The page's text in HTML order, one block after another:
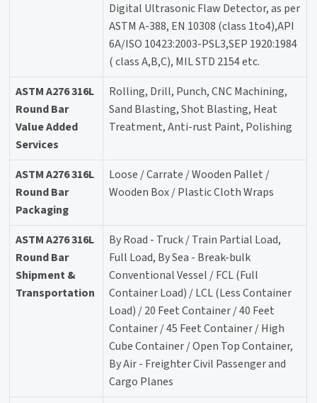
Digital Ultrasonic Flaw Detector, as per
ASTM A-388, EN 10308 (class 1to4),API
6A/ISO 10423:2003-PSL3,SEP 1920:1984
( class A,B,C), MIL STD 2154 etc.
ASTM A276 316L
Round Bar
Value Added
Services
Rolling, Drill, Punch, CNC Machining,
Sand Blasting, Shot Blasting, Heat
Treatment, Anti-rust Paint, Polishing
ASTM A276 316L
Round Bar
Packaging
Loose / Carrate / Wooden Pallet /
Wooden Box / Plastic Cloth Wraps
ASTM A276 316L
Round Bar
Shipment &
Transportation
By Road - Truck / Train Partial Load,
Full Load, By Sea - Break-bulk
Conventional Vessel / FCL (Full
Container Load) / LCL (Less Container
Load) / 20 Feet Container / 40 Feet
Container / 45 Feet Container / High
Cube Container / Open Top Container,
By Air - Freighter Civil Passenger and
Cargo Planes